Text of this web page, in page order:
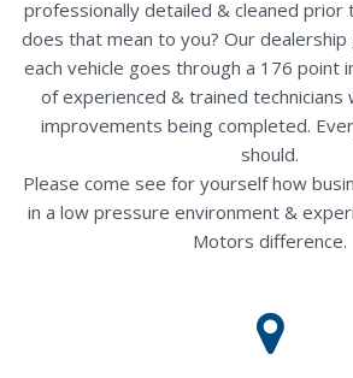
professionally detailed & cleaned prior
does that mean to you? Our
each vehicle goes through a 176 point
of experienced & trained technicians
improvements being completed.
should.
Please come see for yourself how
in a low pressure environment &
Motors difference.